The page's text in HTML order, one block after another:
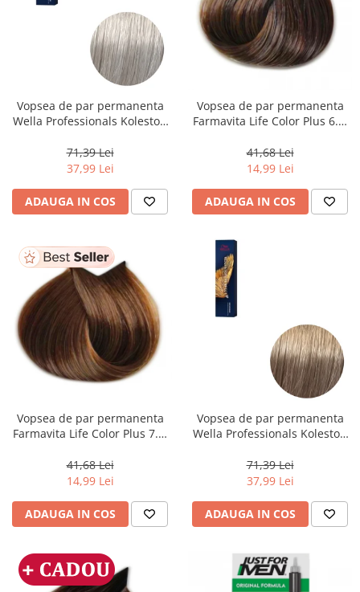
Vopsea de par permanenta
Wella Professionals Koleston
Special Albastrui Perlat, 60 ml
71,39 Lei
37,99 Lei
ADAUGA IN COS
Vopsea de par permanenta
Farmavita Life Color Plus 6.3,
41,68 Lei
14,99 Lei
ADAUGA IN COS
Vopsea de par permanenta
Farmavita Life Color Plus 7.3,
41,68 Lei
14,99 Lei
ADAUGA IN COS
Vopsea de par permanenta
Wella Professionals Koleston
Deschis Cenusiu, 60 ml
71,39 Lei
37,99 Lei
ADAUGA IN COS